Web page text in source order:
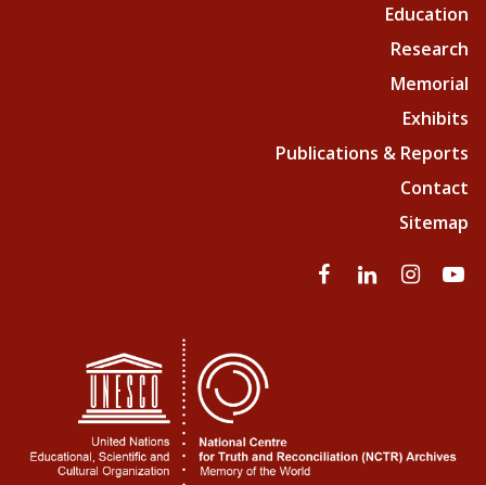
Education
Research
Memorial
Exhibits
Publications & Reports
Contact
Sitemap